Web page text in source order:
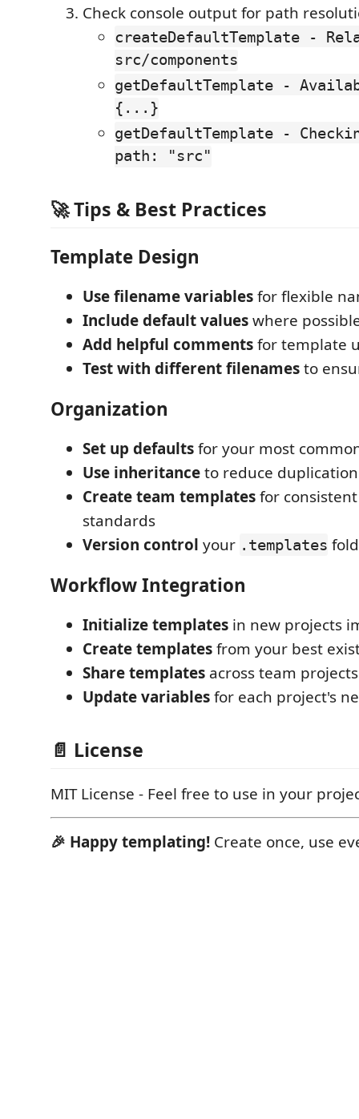
Check console output for path
createDefaultTemplate -
src/components
getDefaultTemplate -
{...}
getDefaultTemplate -
path: "src"
🚀 Tips & Best Practices
Template Design
Use filename variablesfor flexible
Include default valueswhere
Add helpful commentsfor template
Test with different filenamesto
Organization
Set up defaultsfor your most
Use inheritanceto reduce duplication
Create team templatesfor
standards
Version control your .templates
Workflow Integration
Initialize templates in new projects
Create templatesfrom your best
Share templates across team projects
Update variablesfor each project's
📄 License
MIT License - Feel free to use in your
🎉 Happy templating! Create once, use